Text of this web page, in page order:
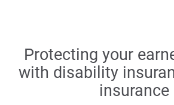
Protecting your
with disability
insurance